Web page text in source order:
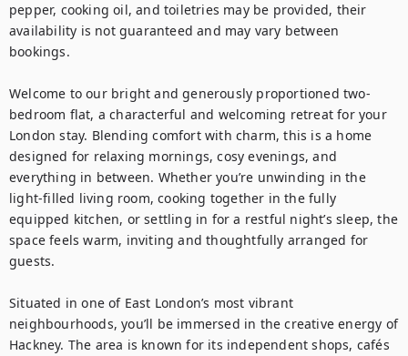
pepper, cooking oil, and toiletries may be provided, their
availability is not guaranteed and may vary between
bookings.
Welcome to our bright and generously proportioned two-
bedroom flat, a characterful and welcoming retreat for your
London stay. Blending comfort with charm, this is a home
designed for relaxing mornings, cosy evenings, and
everything in between. Whether you’re unwinding in the
light-filled living room, cooking together in the fully
equipped kitchen, or settling in for a restful night’s sleep, the
space feels warm, inviting and thoughtfully arranged for
guests.
Situated in one of East London’s most vibrant
neighbourhoods, you’ll be immersed in the creative energy of
Hackney. The area is known for its independent shops, cafés